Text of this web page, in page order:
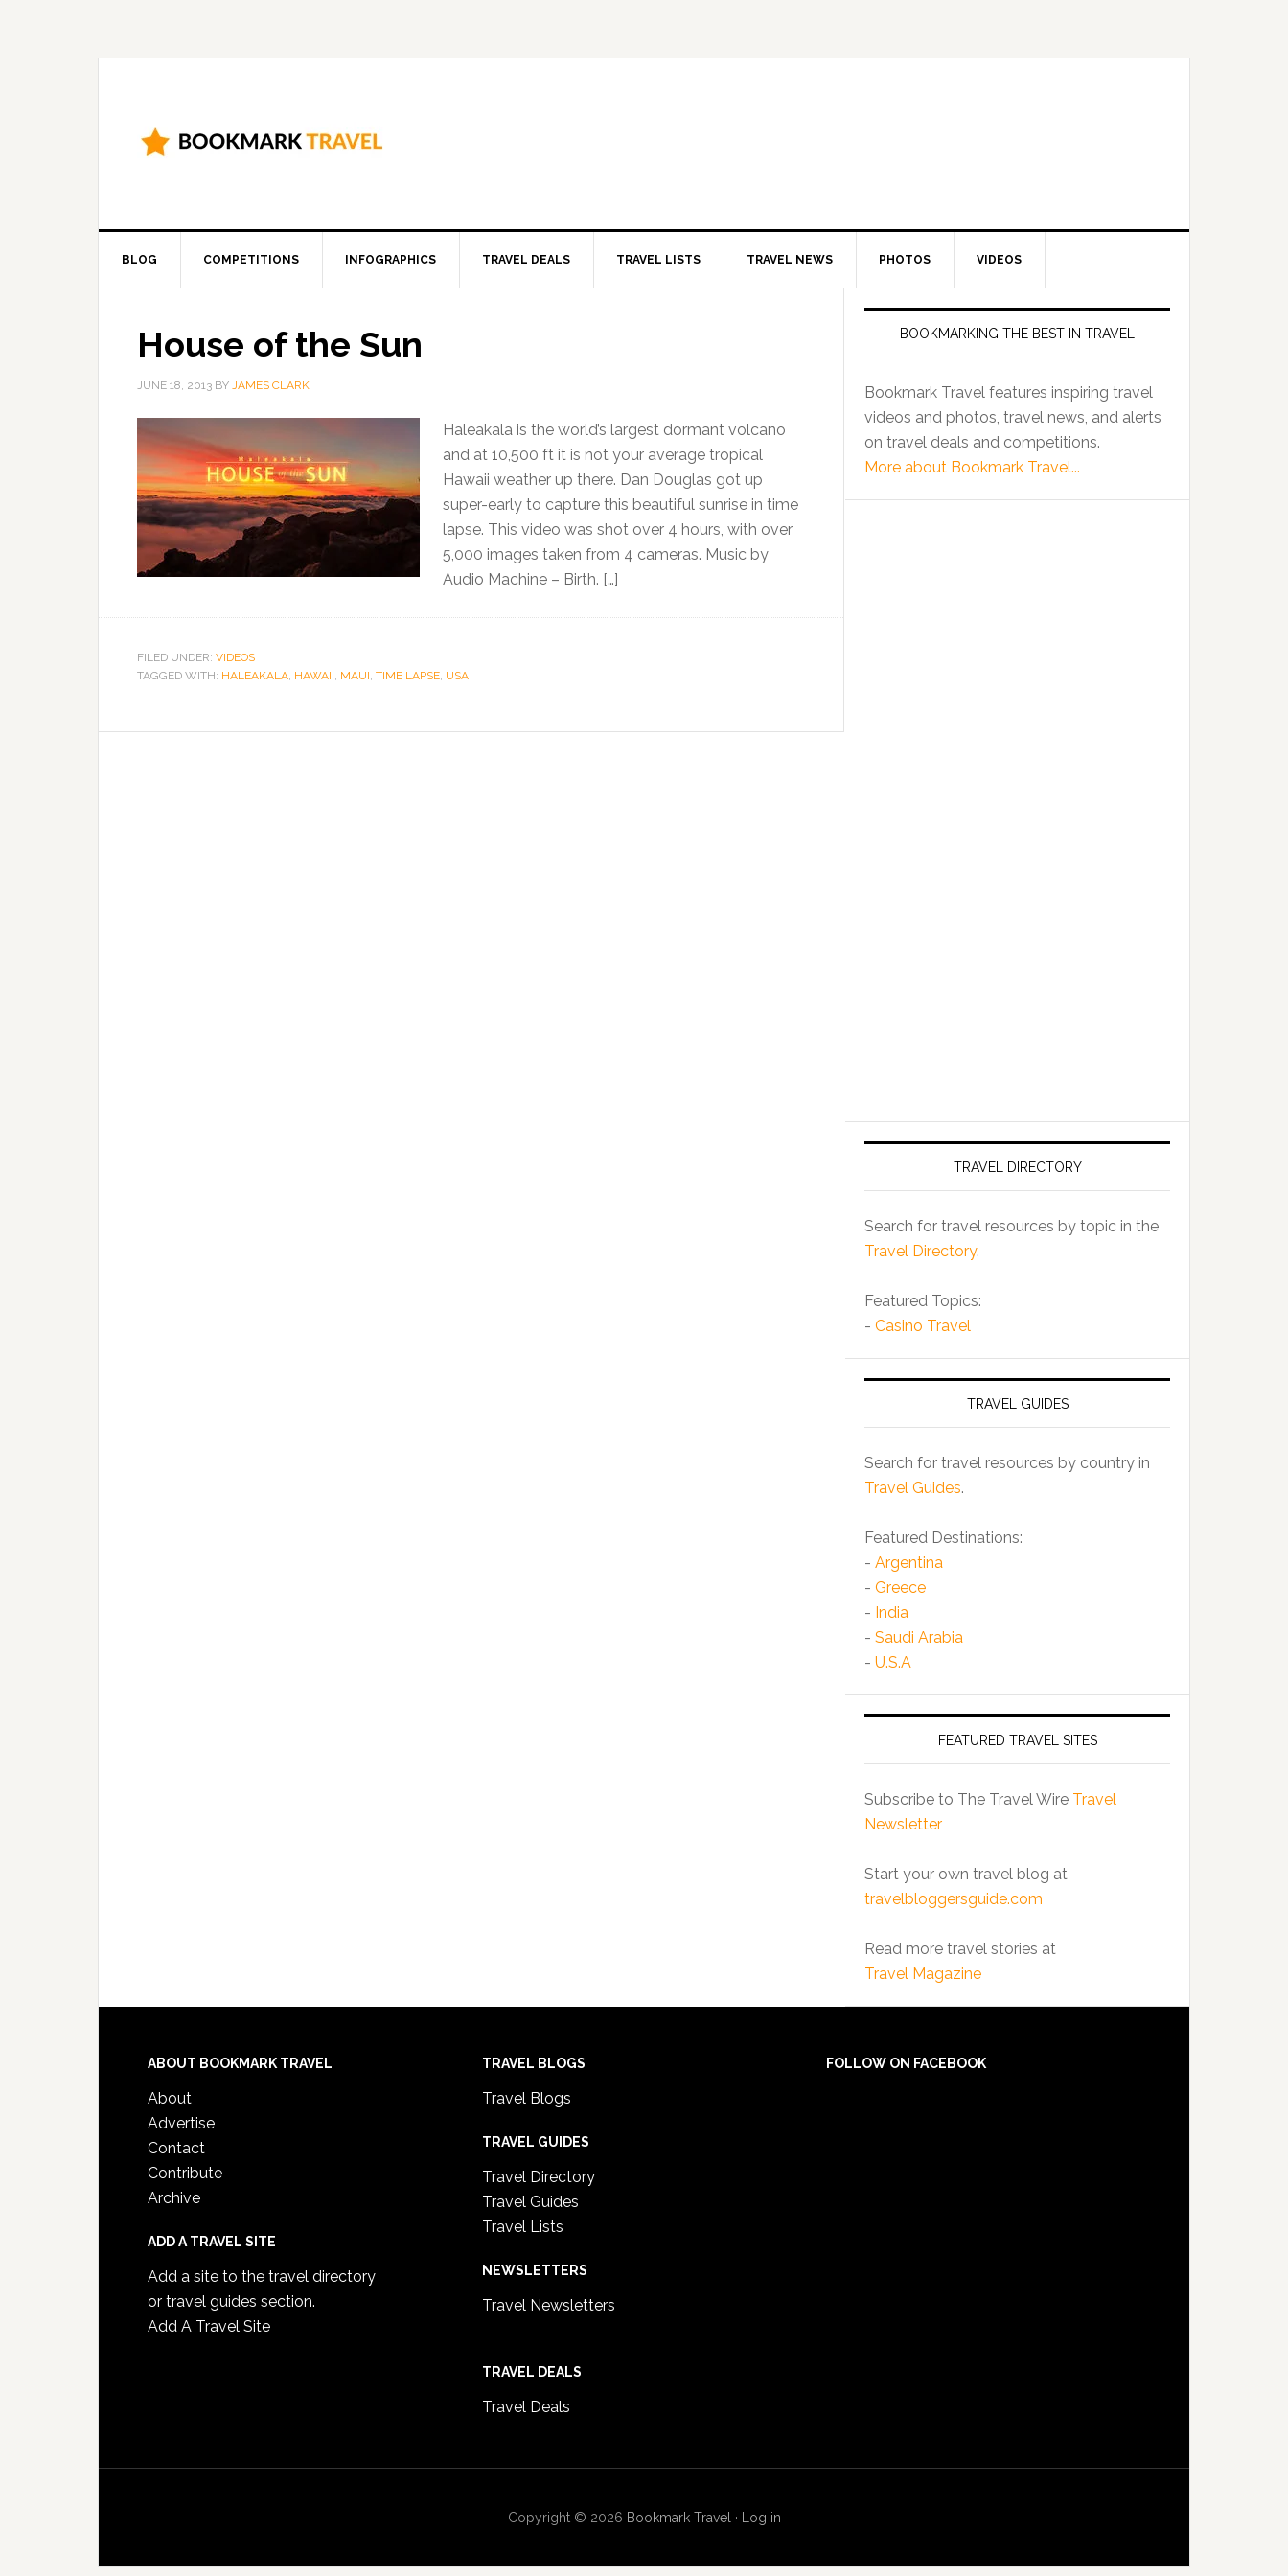
BLOG COMPETITIONS INFOGRAPHICS TRAVEL DEALS TRAVEL LISTS TRAVEL NEWS PHOTOS VIDEOS
House of the Sun
JUNE 18, 2013 BY JAMES CLARK
Haleakala is the world’s largest dormant volcano
and at 10,500 ft it is not your average tropical
Hawaii weather up there. Dan Douglas got up
super-early to capture this beautiful sunrise in time
lapse. This video was shot over 4 hours, with over
5,000 images taken from 4 cameras. Music by
Audio Machine – Birth. […]
FILED UNDER: VIDEOS
TAGGED WITH: HALEAKALA, HAWAII, MAUI, TIME LAPSE, USA
BOOKMARKING THE BEST IN TRAVEL
Bookmark Travel features inspiring travel
videos and photos, travel news, and alerts
on travel deals and competitions.
More about Bookmark Travel...
TRAVEL DIRECTORY
Search for travel resources by topic in the
Travel Directory.
Featured Topics:
- Casino Travel
TRAVEL GUIDES
Search for travel resources by country in
Travel Guides.
Featured Destinations:
- Argentina
- Greece
- India
- Saudi Arabia
- U.S.A
FEATURED TRAVEL SITES
Subscribe to The Travel Wire Travel
Newsletter
Start your own travel blog at
travelbloggersguide.com
Read more travel stories at
Travel Magazine
ABOUT BOOKMARK TRAVEL
About
Advertise
Contact
Contribute
Archive
ADD A TRAVEL SITE
Add a site to the travel directory
or travel guides section.
Add A Travel Site
TRAVEL BLOGS
Travel Blogs
TRAVEL GUIDES
Travel Directory
Travel Guides
Travel Lists
NEWSLETTERS
Travel Newsletters
TRAVEL DEALS
Travel Deals
FOLLOW ON FACEBOOK
Copyright © 2026 Bookmark Travel · Log in